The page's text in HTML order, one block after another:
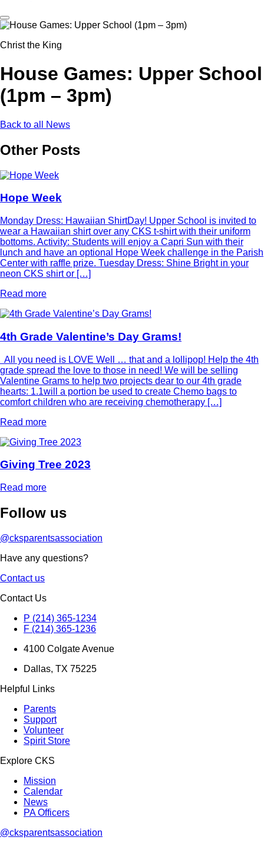
Christ the King
House Games: Upper School
(1pm – 3pm)
Back to all News
Other Posts
Hope Week
Monday Dress: Hawaiian ShirtDay! Upper School is invited to
wear a Hawaiian shirt over any CKS t-shirt with their uniform
bottoms. Activity: Students will enjoy a Capri Sun with their
lunch and have an optional Hope Week challenge in the Parish
Center with raffle prize. Tuesday Dress: Shine Bright in your
neon CKS shirt or […]
Read more
4th Grade Valentine’s Day Grams!
All you need is LOVE Well … that and a lollipop! Help the 4th
grade spread the love to those in need! We will be selling
Valentine Grams to help two projects dear to our 4th grade
hearts: 1.1will a portion be used to create Chemo bags to
comfort children who are receiving chemotherapy […]
Read more
Giving Tree 2023
Read more
Follow us
@cksparentsassociation
Have any questions?
Contact us
Contact Us
P (214) 365-1234
F (214) 365-1236
4100 Colgate Avenue
Dallas, TX 75225
Helpful Links
Parents
Support
Volunteer
Spirit Store
Explore CKS
Mission
Calendar
News
PA Officers
@cksparentsassociation